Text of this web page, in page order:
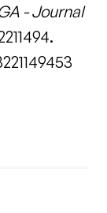
- Journal